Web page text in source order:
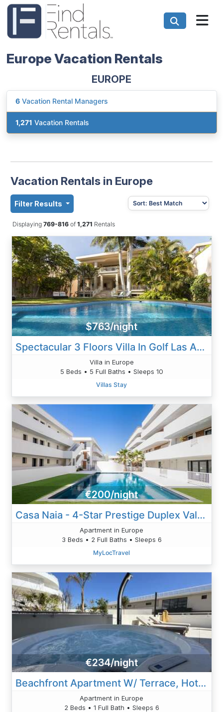
Europe Vacation Rentals
EUROPE
6 Vacation Rental Managers
1,271 Vacation Rentals
Vacation Rentals in Europe
Filter Results
Displaying 769-816 of1,271 Rentals
$763/night
Spectacular 3 Floors Villa In Golf Las Americas
Villa in Europe
5 Beds • 5 Full Baths • Sleeps 10
Villas Stay
€200/night
Casa Naia - 4-Star Prestige Duplex Valras-Plage
Apartment in Europe
3 Beds • 2 Full Baths • Sleeps 6
MyLocTravel
€234/night
Beachfront Apartment W/ Terrace, Hot Tub & Parking
Apartment in Europe
2 Beds • 1 Full Bath • Sleeps 6